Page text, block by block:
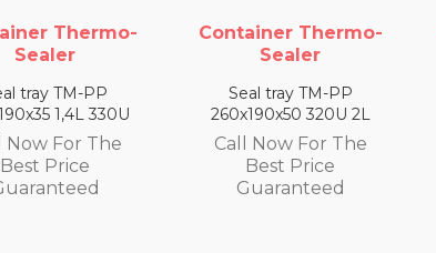
Container Thermo-
Sealer
Seal tray TM-PP
260x190x50 320U 2L
Call Now For The
Best Price
Guaranteed
Container Thermo-
Sealer
Seal tray TM-PP
260x190x65 300U 2,5L
Call Now For The
Best Price
Guaranteed